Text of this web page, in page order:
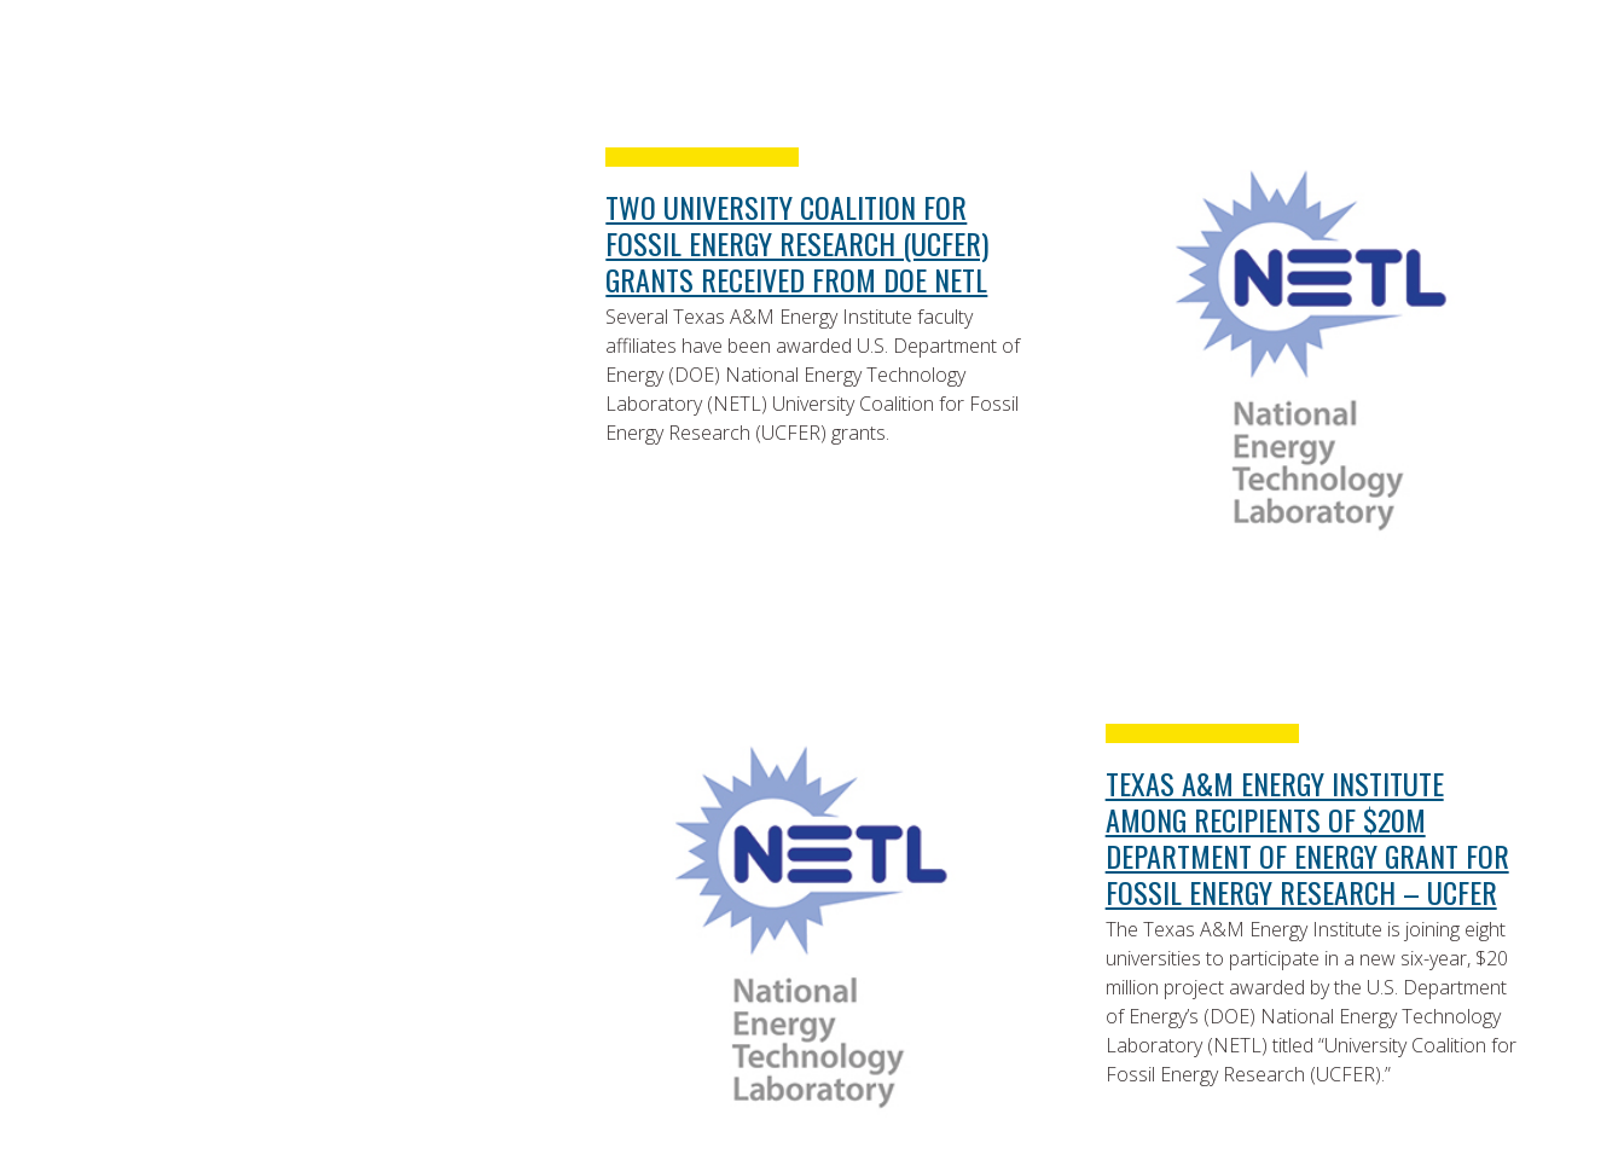
TWO UNIVERSITY COALITION FOR
FOSSIL ENERGY RESEARCH (UCFER)
GRANTS RECEIVED FROM DOE NETL
Several Texas A&M Energy Institute faculty
affiliates have been awarded U.S. Department of
Energy (DOE) National Energy Technology
Laboratory (NETL) University Coalition for Fossil
Energy Research (UCFER) grants.
TEXAS A&M ENERGY INSTITUTE
AMONG RECIPIENTS OF $20M
DEPARTMENT OF ENERGY GRANT FOR
FOSSIL ENERGY RESEARCH – UCFER
The Texas A&M Energy Institute is joining eight
universities to participate in a new six-year, $20
million project awarded by the U.S. Department
of Energy’s (DOE) National Energy Technology
Laboratory (NETL) titled “University Coalition for
Fossil Energy Research (UCFER).”